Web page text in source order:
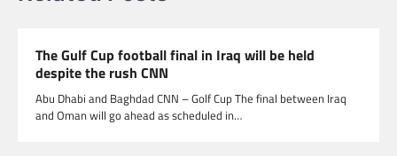
The Gulf Cup football final in Iraq will be held
despite the rush CNN
Abu Dhabi and Baghdad CNN – Golf Cup The final between Iraq
and Oman will go ahead as scheduled in…